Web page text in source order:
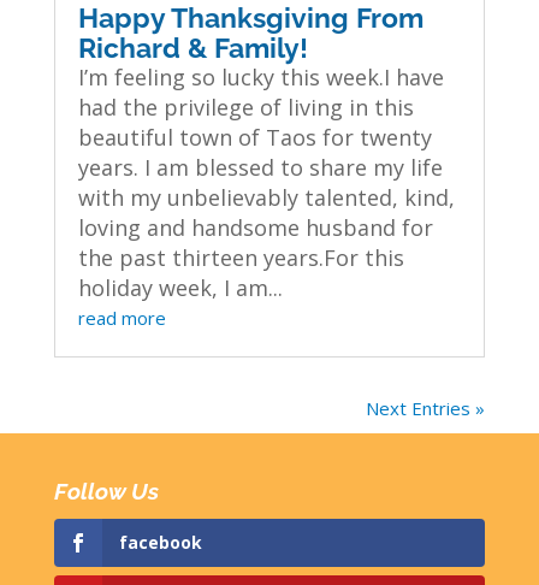
Happy Thanksgiving From
Richard & Family!
I’m feeling so lucky this week.I have
had the privilege of living in this
beautiful town of Taos for twenty
years. I am blessed to share my life
with my unbelievably talented, kind,
loving and handsome husband for
the past thirteen years.For this
holiday week, I am...
read more
Next Entries »
Follow Us
facebook